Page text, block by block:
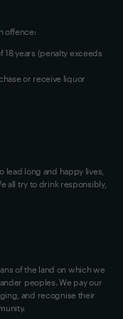
offence:
18 years (penalty exceeds
or receive liquor
lead long and happy lives,
all try to drink responsibly,
of the land on which we
peoples. We pay our
and recognise their